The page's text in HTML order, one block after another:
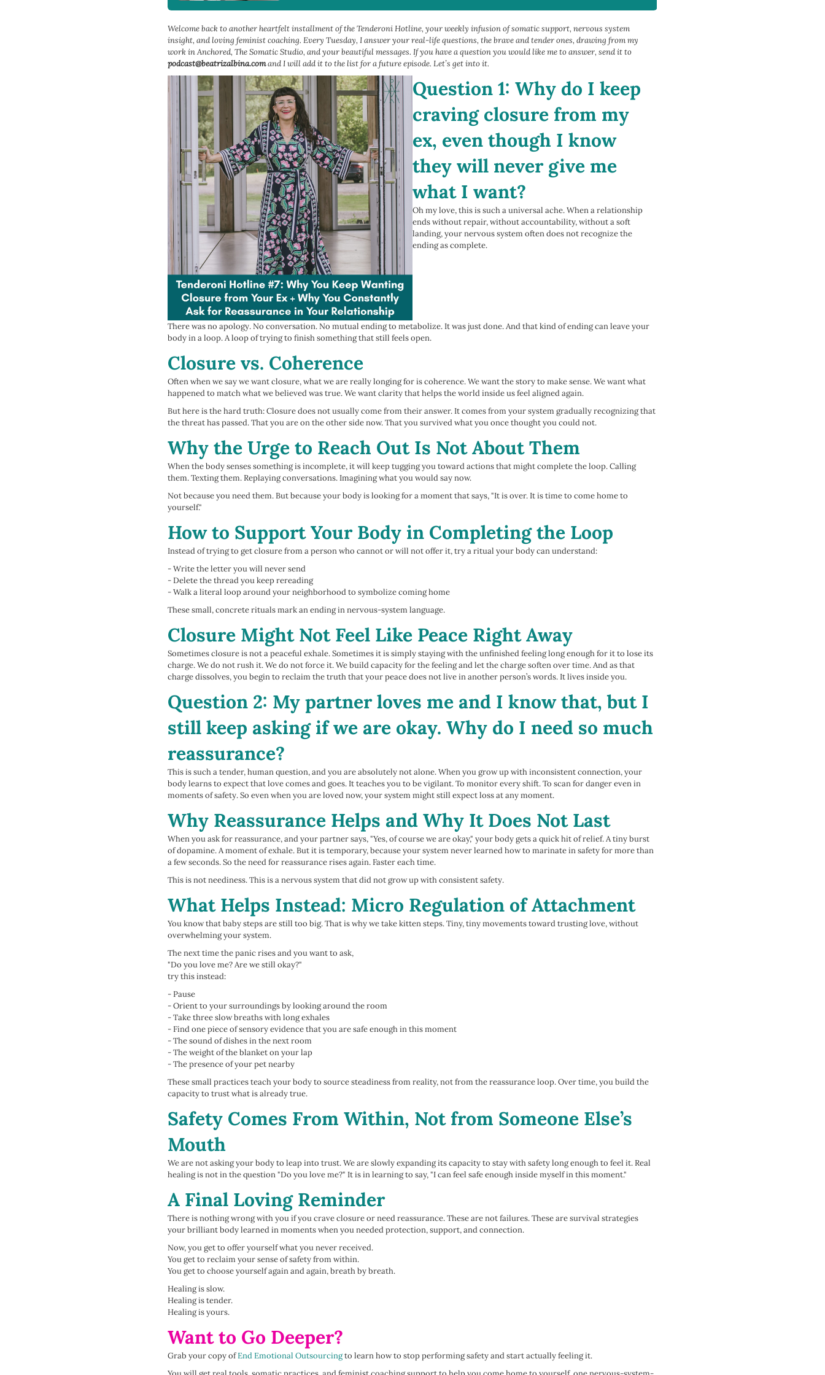
Welcome back to another heartfelt installment of the Tenderoni Hotline, your weekly infusion of somatic support, nervous system
insight, and loving feminist coaching. Every Tuesday, I answer your real-life questions, the brave and tender ones, drawing from my
work in Anchored, The Somatic Studio, and your beautiful messages. If you have a question you would like me to answer, send it to
podcast@beatrizalbina.comand I will add it to the list for a future episode. Let’s get into it.
Question 1: Why do I keep
craving closure from my
ex, even though I know
they will never give me
what I want?
Oh my love, this is such a universal ache. When a relationship
ends without repair, without accountability, without a soft
landing, your nervous system often does not recognize the
ending as complete.
There was no apology. No conversation. No mutual ending to metabolize. It was just done. And that kind of ending can leave your
body in a loop. A loop of trying to finish something that still feels open.
Closure vs. Coherence
Often when we say we want closure, what we are really longing for is coherence. We want the story to make sense. We want what
happened to match what we believed was true. We want clarity that helps the world inside us feel aligned again.
But here is the hard truth: Closure does not usually come from their answer. It comes from your system gradually recognizing that
the threat has passed. That you are on the other side now. That you survived what you once thought you could not.
Why the Urge to Reach Out Is Not About Them
When the body senses something is incomplete, it will keep tugging you toward actions that might complete the loop. Calling
them. Texting them. Replaying conversations. Imagining what you would say now.
Not because you need them. But because your body is looking for a moment that says, "It is over. It is time to come home to
yourself."
How to Support Your Body in Completing the Loop
Instead of trying to get closure from a person who cannot or will not offer it, try a ritual your body can understand:
- Write the letter you will never send
- Delete the thread you keep rereading
- Walk a literal loop around your neighborhood to symbolize coming home
These small, concrete rituals mark an ending in nervous-system language.
Closure Might Not Feel Like Peace Right Away
Sometimes closure is not a peaceful exhale. Sometimes it is simply staying with the unfinished feeling long enough for it to lose its
charge. We do not rush it. We do not force it. We build capacity for the feeling and let the charge soften over time. And as that
charge dissolves, you begin to reclaim the truth that your peace does not live in another person’s words. It lives inside you.
Question 2: My partner loves me and I know that, but I
still keep asking if we are okay. Why do I need so much
reassurance?
This is such a tender, human question, and you are absolutely not alone. When you grow up with inconsistent connection, your
body learns to expect that love comes and goes. It teaches you to be vigilant. To monitor every shift. To scan for danger even in
moments of safety. So even when you are loved now, your system might still expect loss at any moment.
Why Reassurance Helps and Why It Does Not Last
When you ask for reassurance, and your partner says, "Yes, of course we are okay," your body gets a quick hit of relief. A tiny burst
of dopamine. A moment of exhale. But it is temporary, because your system never learned how to marinate in safety for more than
a few seconds. So the need for reassurance rises again. Faster each time.
This is not neediness. This is a nervous system that did not grow up with consistent safety.
What Helps Instead: Micro Regulation of Attachment
You know that baby steps are still too big. That is why we take kitten steps. Tiny, tiny movements toward trusting love, without
overwhelming your system.
The next time the panic rises and you want to ask,
"Do you love me? Are we still okay?"
try this instead:
- Pause
- Orient to your surroundings by looking around the room
- Take three slow breaths with long exhales
- Find one piece of sensory evidence that you are safe enough in this moment
- The sound of dishes in the next room
- The weight of the blanket on your lap
- The presence of your pet nearby
These small practices teach your body to source steadiness from reality, not from the reassurance loop. Over time, you build the
capacity to trust what is already true.
Safety Comes From Within, Not from Someone Else’s
Mouth
We are not asking your body to leap into trust. We are slowly expanding its capacity to stay with safety long enough to feel it. Real
healing is not in the question "Do you love me?" It is in learning to say, "I can feel safe enough inside myself in this moment."
A Final Loving Reminder
There is nothing wrong with you if you crave closure or need reassurance. These are not failures. These are survival strategies
your brilliant body learned in moments when you needed protection, support, and connection.
Now, you get to offer yourself what you never received.
You get to reclaim your sense of safety from within.
You get to choose yourself again and again, breath by breath.
Healing is slow.
Healing is tender.
Healing is yours.
Want to Go Deeper?
Grab your copy ofEnd Emotional Outsourcingto learn how to stop performing safety and start actually feeling it.